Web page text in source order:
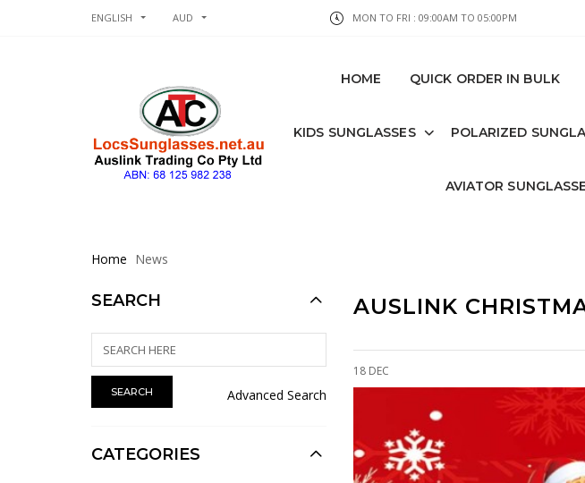
ENGLISH AUD MON TO FRI : 09:00AM TO 05:00PM
HOME QUICK ORDER IN BULK
KIDS SUNGLASSES POLARIZED
AVIATOR
Home News
AUSLINK
18 DEC
SEARCH
Advanced Search
CATEGORIES